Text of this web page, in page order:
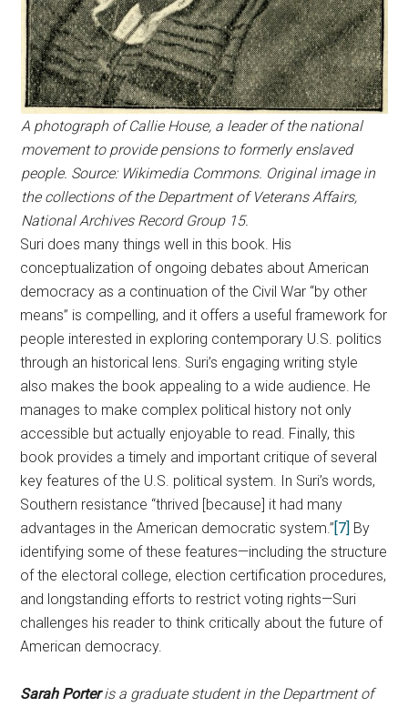
A photograph of Callie House, a leader of the national
movement to provide pensions to formerly enslaved
people. Source: Wikimedia Commons. Original image in
the collections of the Department of Veterans Affairs,
National Archives Record Group 15.
Suri does many things well in this book. His
conceptualization of ongoing debates about American
democracy as a continuation of the Civil War “by other
means” is compelling, and it offers a useful framework for
people interested in exploring contemporary U.S. politics
through an historical lens. Suri’s engaging writing style
also makes the book appealing to a wide audience. He
manages to make complex political history not only
accessible but actually enjoyable to read. Finally, this
book provides a timely and important critique of several
key features of the U.S. political system. In Suri’s words,
Southern resistance “thrived [because] it had many
advantages in the American democratic system.”[7] By
identifying some of these features—including the structure
of the electoral college, election certification procedures,
and longstanding efforts to restrict voting rights—Suri
challenges his reader to think critically about the future of
American democracy.
Sarah Porteris a graduate student in the Department of